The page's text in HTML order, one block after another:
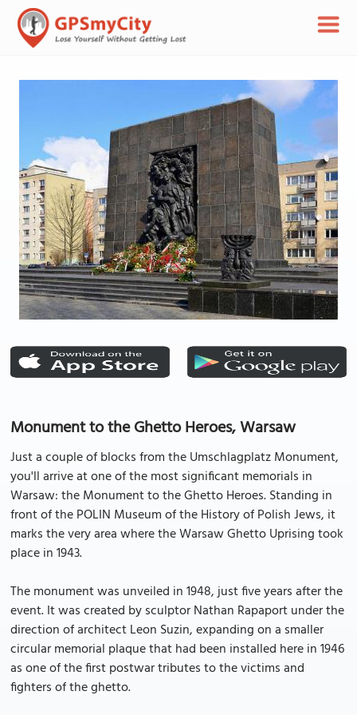
Monument to the Ghetto Heroes, Warsaw
Just a couple of blocks from the Umschlagplatz Monument,
you'll arrive at one of the most significant memorials in
Warsaw: the Monument to the Ghetto Heroes. Standing in
front of the POLIN Museum of the History of Polish Jews, it
marks the very area where the Warsaw Ghetto Uprising took
place in 1943.
The monument was unveiled in 1948, just five years after the
event. It was created by sculptor Nathan Rapaport under the
direction of architect Leon Suzin, expanding on a smaller
circular memorial plaque that had been installed here in 1946
as one of the first postwar tributes to the victims and
fighters of the ghetto.